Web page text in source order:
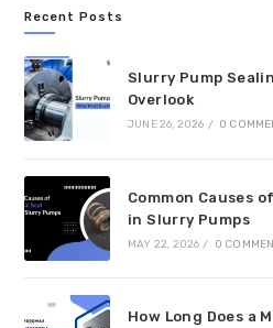
Recent Posts
Slurry Pump
Overlook
JUNE 26, 2026 / 0
Common Causes
in Slurry Pumps
MAY 22, 2026 / 0
How Long Does a